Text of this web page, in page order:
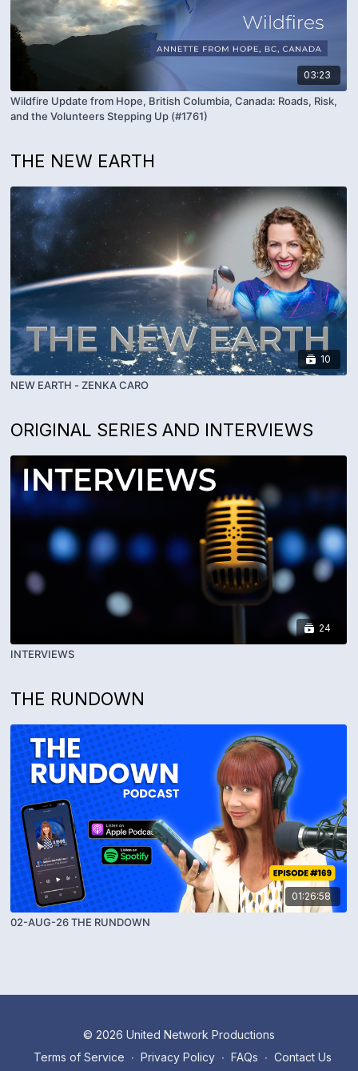
03:23
Wildfire Update from Hope, British Columbia, Canada: Roads, Risk,
and the Volunteers Stepping Up (#1761)
THE NEW EARTH
10
NEW EARTH - ZENKA CARO
ORIGINAL SERIES AND INTERVIEWS
24
INTERVIEWS
THE RUNDOWN
01:26:58
02-AUG-26 THE RUNDOWN
© 2026 United Network Productions
Terms of Service ∙ Privacy Policy ∙ FAQs ∙ Contact Us